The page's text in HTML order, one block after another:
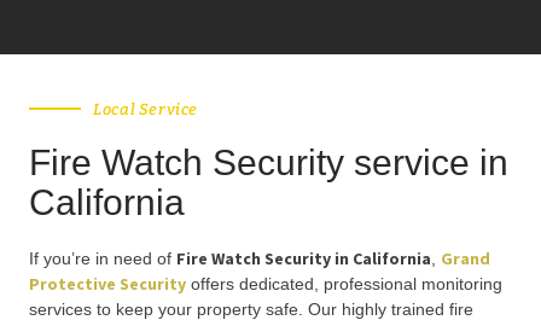
Local Service
Fire Watch Security service in
California
If you’re in need of Fire Watch Security in California Grand
Protective Security offers dedicated, professional monitoring
services to keep your property safe. Our highly trained fire